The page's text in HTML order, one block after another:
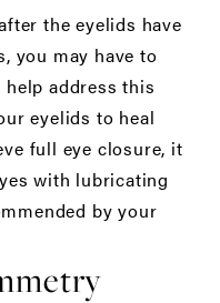
the eyelids have
you may have to
address this
eyelids to heal
full eye closure, it
with lubricating
by your